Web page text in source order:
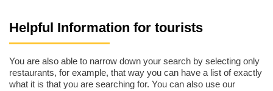
Helpful Information for tourists
You are also able to narrow down your search by selecting only
restaurants, for example, that way you can have a list of exactly
what it is that you are searching for. You can also use our